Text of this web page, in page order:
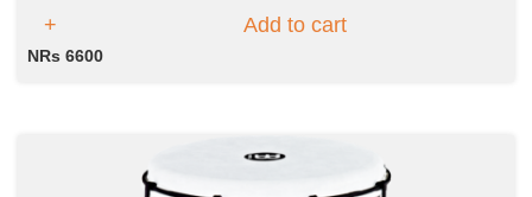
Add to cart
NRs 6600